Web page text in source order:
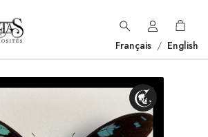
Français / English